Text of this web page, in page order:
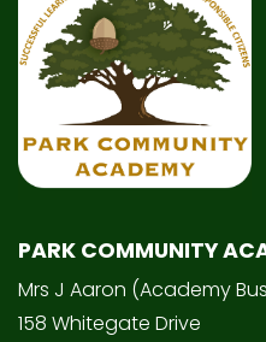
PARK COMMUNITY
Mrs J Aaron (Academy
158 Whitegate Drive